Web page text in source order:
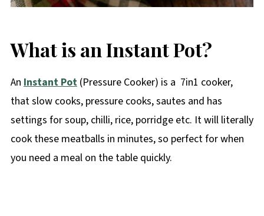
What is an Instant Pot?
An Instant Pot(Pressure Cooker) is a 7in1 cooker,
that slow cooks, pressure cooks, sautes and has
settings for soup, chilli, rice, porridge etc. It will literally
cook these meatballs in minutes, so perfect for when
you need a meal on the table quickly.